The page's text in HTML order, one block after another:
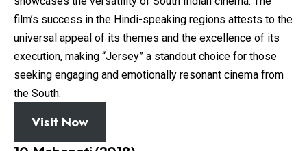
film’s success in the Hindi-speaking regions attests to the
universal appeal of its themes and the excellence of its
execution, making “Jersey” a standout choice for those
seeking engaging and emotionally resonant cinema from
the South.
Visit Now